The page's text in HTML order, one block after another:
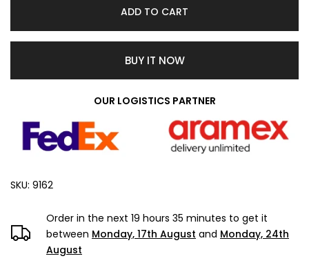
ADD TO CART
BUY IT NOW
OUR LOGISTICS PARTNER
SKU: 9162
Order in the next 19 hours 35 minutes to get it
between Monday, 17th August and Monday, 24th
August